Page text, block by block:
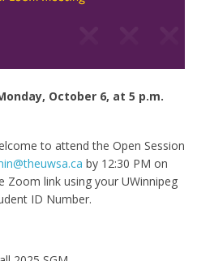
Monday, October 6, at 5 p.m.
to attend the Open Session
by 12:30 PM on
link using your UWinnipeg
ID Number.